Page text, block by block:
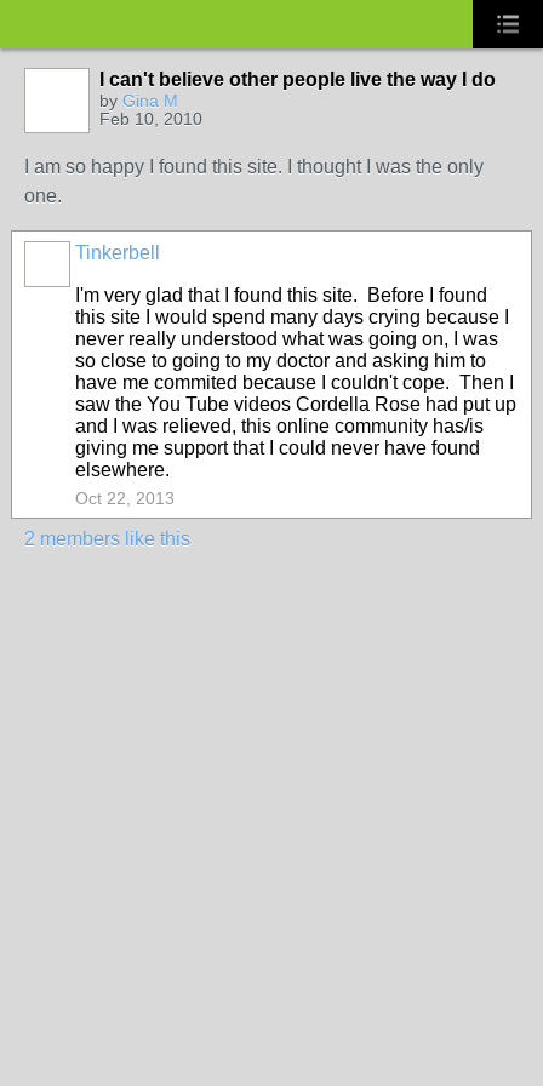
I can't believe other people live the way I do
by Gina M
Feb 10, 2010
I am so happy I found this site. I thought I was the only
one.
Tinkerbell
I'm very glad that I found this site. Before I found
this site I would spend many days crying because I
never really understood what was going on, I was
so close to going to my doctor and asking him to
have me commited because I couldn't cope. Then I
saw the You Tube videos Cordella Rose had put up
and I was relieved, this online community has/is
giving me support that I could never have found
elsewhere.
Oct 22, 2013
2 members like this